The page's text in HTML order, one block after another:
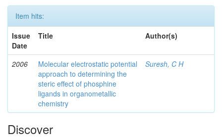
Item hits:
Issue
Date
Title Author(s)
2006
Molecular electrostatic potential
approach to determining the
steric effect of phosphine
ligands in organometallic
chemistry
Suresh, C H
Discover